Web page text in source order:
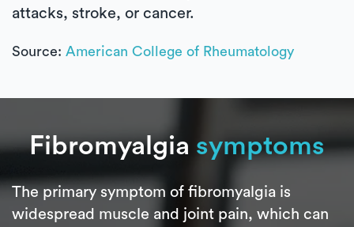
attacks, stroke, or cancer.
Source: American College of Rheumatology
Fibromyalgia symptoms
The primary symptom of fibromyalgia is
widespread muscle and joint pain, which can